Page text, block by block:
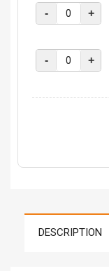
- +
- +
DESCRIPTION